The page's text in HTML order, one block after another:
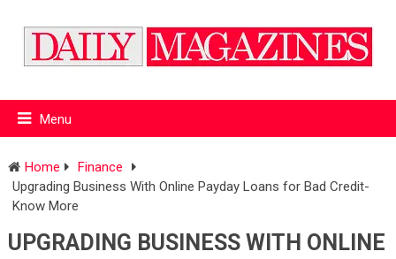
Menu
Home
Finance
Upgrading Business With Online Payday Loans for Bad Credit-
Know More
UPGRADING BUSINESS WITH ONLINE